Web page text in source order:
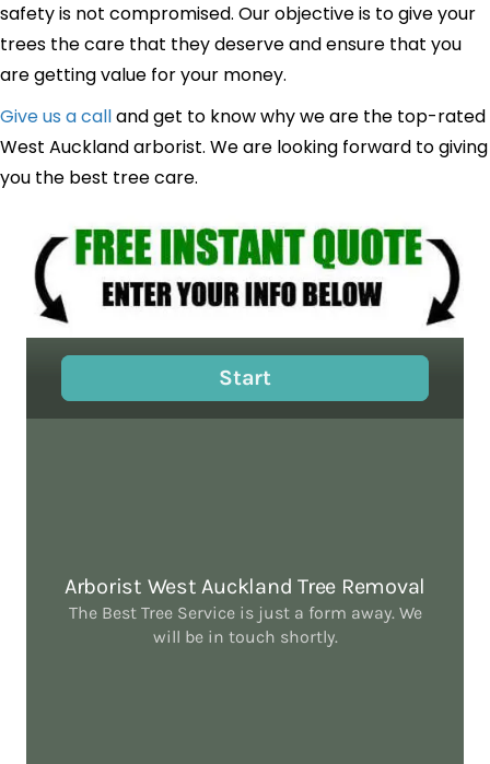
safety is not compromised. Our objective is to give your
trees the care that they deserve and ensure that you
are getting value for your money.
Give us a calland get to know why we are the top-rated
West Auckland arborist. We are looking forward to giving
you the best tree care.